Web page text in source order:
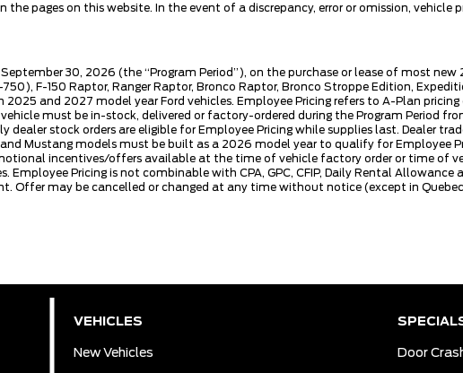
pages on this website. In the event of a discrepancy, error or omission, vehicle
30, 2026 (the “Program Period”), on the purchase or lease of most
F-150 Raptor, Ranger Raptor, Bronco Raptor, Bronco Stroppe Edition,
and 2027 model year Ford vehicles. Employee Pricing refers to A-Plan
must be in-stock, delivered or factory-ordered during the Program Period
dealer stock orders are eligible for Employee Pricing while supplies last. Dealer
Mustang models must be built as a 2026 model year to qualify for Employee
incentives/offers available at the time of vehicle factory order or time of
Pricing is not combinable with CPA, GPC, CFIP, Daily Rental
may be cancelled or changed at any time without notice (except in
VEHICLES
New Vehicles Door